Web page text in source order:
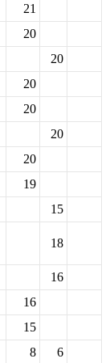
21
20
20
20
20
20
20
19
15
18
16
16
15
8
6